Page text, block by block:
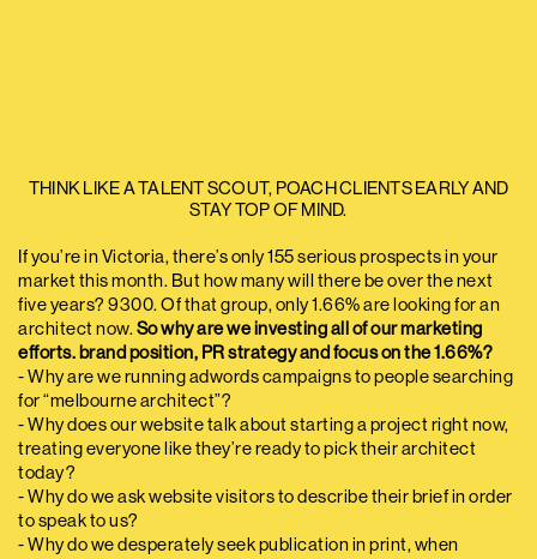
THINK LIKE A TALENT SCOUT, POACH CLIENTS EARLY AND
STAY TOP OF MIND.
If you’re in Victoria, there’s only 155 serious prospects in your
market this month. But how many will there be over the next
five years? 9300. Of that group, only 1.66% are looking for an
architect now. So why are we investing all of our marketing
efforts. brand position, PR strategy and focus on the 1.66%?
- Why are we running adwords campaigns to people searching
for “melbourne architect”?
- Why does our website talk about starting a project right now,
treating everyone like they’re ready to pick their architect
today?
- Why do we ask website visitors to describe their brief in order
to speak to us?
- Why do we desperately seek publication in print, when